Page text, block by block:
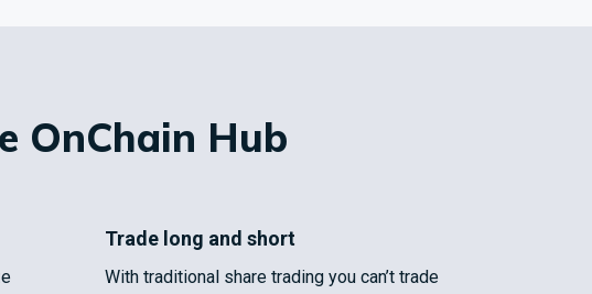
OnChain Hub
Trade long and short
With traditional share trading you can’t trade